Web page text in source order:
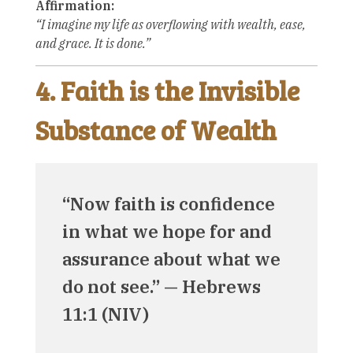
Affirmation:
“I imagine my life as overflowing with wealth, ease,
and grace. It is done.”
4. Faith is the Invisible
Substance of Wealth
“Now faith is confidence
in what we hope for and
assurance about what we
do not see.” — Hebrews
11:1 (NIV)